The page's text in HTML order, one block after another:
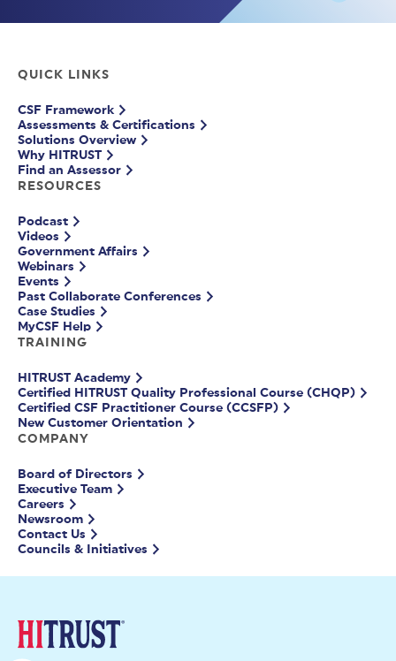
QUICK LINKS
CSF Framework
Assessments & Certifications
Solutions Overview
Why HITRUST
Find an Assessor
RESOURCES
Podcast
Videos
Government Affairs
Webinars
Events
Past Collaborate Conferences
Case Studies
MyCSF Help
TRAINING
HITRUST Academy
Certified HITRUST Quality Professional Course (CHQP)
Certified CSF Practitioner Course (CCSFP)
New Customer Orientation
COMPANY
Board of Directors
Executive Team
Careers
Newsroom
Contact Us
Councils & Initiatives